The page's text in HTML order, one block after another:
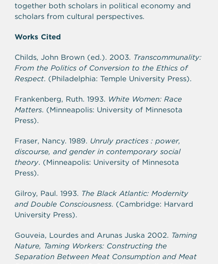
together both scholars in political economy and
scholars from cultural perspectives.
Works Cited
Childs, John Brown (ed.). 2003. Transcommunality:
From the Politics of Conversion to the Ethics of
Respect. (Philadelphia: Temple University Press).
Frankenberg, Ruth. 1993. White Women: Race
Matters. (Minneapolis: University of Minnesota
Press).
Fraser, Nancy. 1989. Unruly practices : power,
discourse, and gender in contemporary social
theory. (Minneapolis: University of Minnesota
Press).
Gilroy, Paul. 1993. The Black Atlantic: Modernity
and Double Consciousness. (Cambridge: Harvard
University Press).
Gouveia, Lourdes and Arunas Juska 2002. Taming
Nature, Taming Workers: Constructing the
Separation Between Meat Consumption and Meat